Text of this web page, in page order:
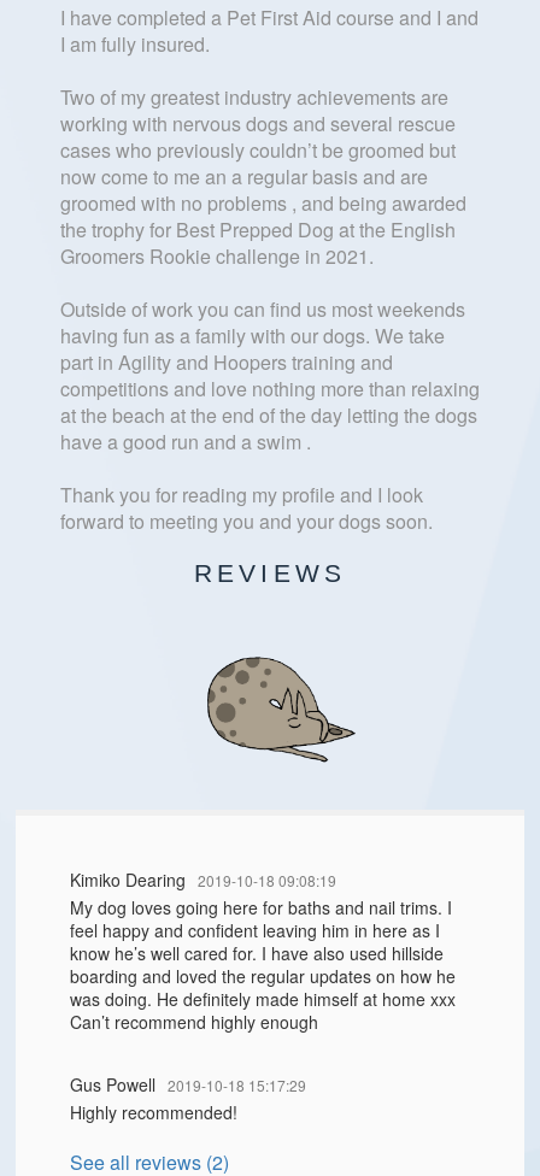
I have completed a Pet First Aid course and I and
I am fully insured.
Two of my greatest industry achievements are
working with nervous dogs and several rescue
cases who previously couldn’t be groomed but
now come to me an a regular basis and are
groomed with no problems , and being awarded
the trophy for Best Prepped Dog at the English
Groomers Rookie challenge in 2021.
Outside of work you can find us most weekends
having fun as a family with our dogs. We take
part in Agility and Hoopers training and
competitions and love nothing more than relaxing
at the beach at the end of the day letting the dogs
have a good run and a swim .
Thank you for reading my profile and I look
forward to meeting you and your dogs soon.
REVIEWS
Kimiko Dearing 2019-10-18 09:08:19
My dog loves going here for baths and nail trims. I
feel happy and confident leaving him in here as I
know he’s well cared for. I have also used hillside
boarding and loved the regular updates on how he
was doing. He definitely made himself at home xxx
Can’t recommend highly enough
Gus Powell 2019-10-18 15:17:29
Highly recommended!
See all reviews (2)